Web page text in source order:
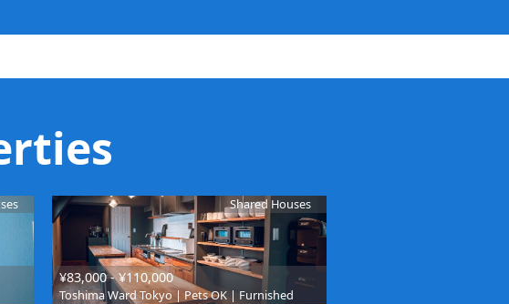
Shared Houses
¥83,000 - ¥110,000
Toshima Ward Tokyo | Pets OK | Furnished